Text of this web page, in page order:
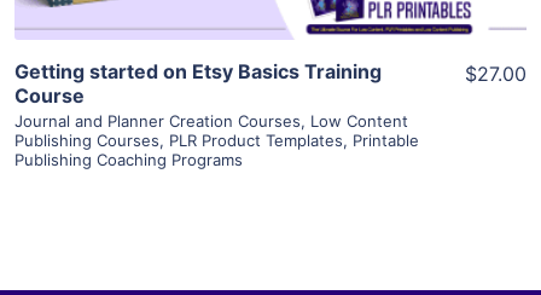
Getting started on Etsy Basics Training
Course
Journal and Planner Creation Courses, Low Content
Publishing Courses, PLR Product Templates, Printable
Publishing Coaching Programs
$27.00